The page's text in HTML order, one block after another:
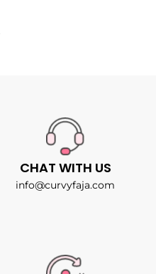
CHAT WITH US
info@curvyfaja.com